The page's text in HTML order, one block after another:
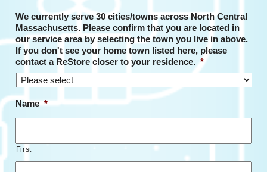
We currently serve 30 cities/towns across North Central
Massachusetts. Please confirm that you are located in
our service area by selecting the town you live in above.
If you don't see your home town listed here, please
contact a ReStore closer to your residence. *
Name *
First